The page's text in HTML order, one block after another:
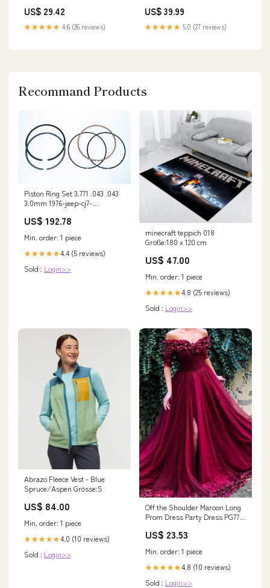
US$ 29.42
★★★★★ 4.6 (26 reviews)
US$ 39.99
★★★★★ 5.0 (27 reviews)
Recommand Products
Piston Ring Set 3.771 .043 .043
3.0mm 1976-jeep-cj7-
US$ 192.78
Min. order: 1 piece
★★★★★4.4 (5 reviews)
Sold : Login>>
minecraft teppich 018
Größe:180 x 120 cm
US$ 47.00
Min. order: 1 piece
★★★★★4.8 (25 reviews)
Sold : Login>>
Abrazo Fleece Vest - Blue
Spruce/Aspen Grösse:S
US$ 84.00
Min. order: 1 piece
★★★★★4.0 (10 reviews)
Sold : Login>>
Off the Shoulder Maroon Long
Prom Dress Party Dress PG772
US$ 23.53
Min. order: 1 piece
★★★★★4.8 (10 reviews)
Sold : Login>>